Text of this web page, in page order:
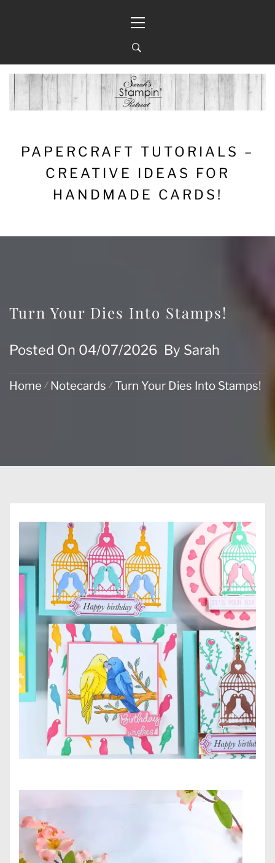
Menu
PAPERCRAFT TUTORIALS –
CREATIVE IDEAS FOR
HANDMADE CARDS!
Turn Your Dies Into Stamps!
Posted On 04/07/2026 By Sarah
Home Notecards Turn Your Dies Into Stamps!